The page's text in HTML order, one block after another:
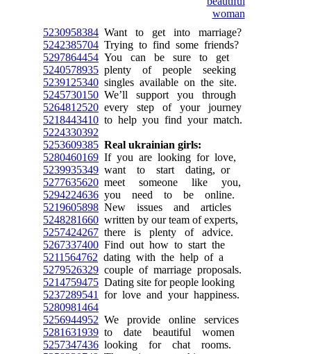
5230958384 Want to get into marriage?
5242385704 Trying to find some friends?
5297864454 You can be sure to get
5240578935 plenty of people seeking
5239125340 singles available on the site.
5245730150 We’ll support you through
5264812520 every step of your journey
5218443410 to help you find your match.
5224330392
5253609385 Real ukrainian girls:
5280460169 If you are looking for love,
5239935349 want to start dating, or
5277635620 meet someone like you,
5294224636 you need to be online.
5219605898 New issues and articles
5248281660 written by our team of experts,
5257424267 there is plenty of advice.
5267337400 Find out how to start the
5211564762 dating with the help of a
5279526329 couple of marriage proposals.
5214759475 Dating site for people looking
5237289541
for love and your happiness.
5280981464
5256944952 We provide online services
5281631939 to date beautiful women
5257347436 looking for chat rooms.